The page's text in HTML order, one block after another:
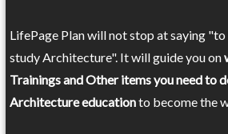
LifePage Plan will not stop at saying
study Architecture". It will guide you on
Trainings and Other items you need to
Architecture educationto become the